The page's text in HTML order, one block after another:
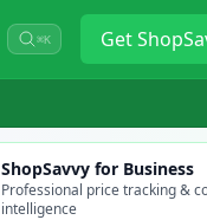
⌘K Get
ShopSavvy for Business
Professional price tracking &
intelligence